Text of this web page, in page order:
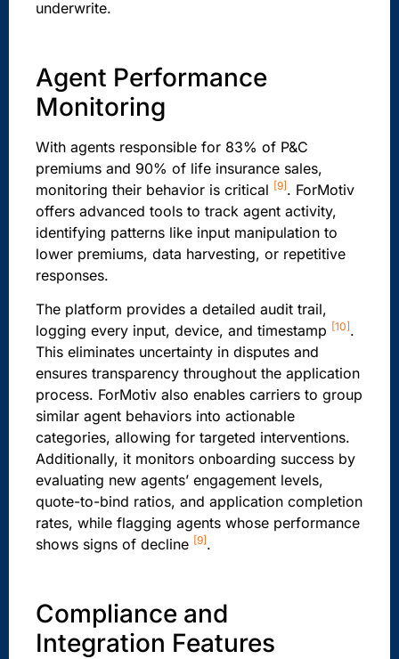
underwrite.
Agent Performance
Monitoring
With agents responsible for 83% of P&C
premiums and 90% of life insurance sales,
monitoring their behavior is critical [9]. ForMotiv
offers advanced tools to track agent activity,
identifying patterns like input manipulation to
lower premiums, data harvesting, or repetitive
responses.
The platform provides a detailed audit trail,
logging every input, device, and timestamp [10] .
This eliminates uncertainty in disputes and
ensures transparency throughout the application
process. ForMotiv also enables carriers to group
similar agent behaviors into actionable
categories, allowing for targeted interventions.
Additionally, it monitors onboarding success by
evaluating new agents’ engagement levels,
quote-to-bind ratios, and application completion
rates, while flagging agents whose performance
shows signs of decline [9] .
Compliance and
Integration Features